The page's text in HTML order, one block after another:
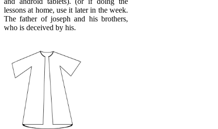
lessons at home, use it later in the week.
The father of joseph and his brothers,
who is deceived by his.